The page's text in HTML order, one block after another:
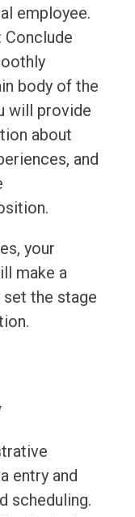
employee.
Conclude
body of the
will provide
about
and
your
make a
the stage
entry and
scheduling.